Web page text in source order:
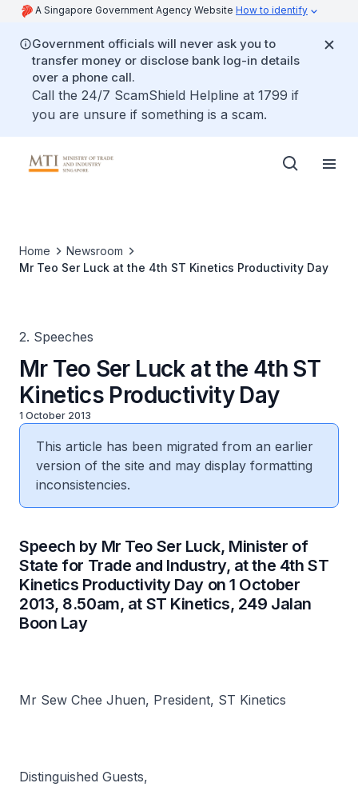
A Singapore Government Agency Website How to identify
Government officials will never ask you to
transfer money or disclose bank log-in details
over a phone call.
Call the 24/7 ScamShield Helpline at 1799 if
you are unsure if something is a scam.
Home
Newsroom
Mr Teo Ser Luck at the 4th ST Kinetics Productivity Day
2. Speeches
Mr Teo Ser Luck at the 4th ST
Kinetics Productivity Day
1 October 2013
This article has been migrated from an earlier
version of the site and may display formatting
inconsistencies.
Speech by Mr Teo Ser Luck, Minister of
State for Trade and Industry, at the 4th ST
Kinetics Productivity Day on 1 October
2013, 8.50am, at ST Kinetics, 249 Jalan
Boon Lay
Mr Sew Chee Jhuen, President, ST Kinetics
Distinguished Guests,